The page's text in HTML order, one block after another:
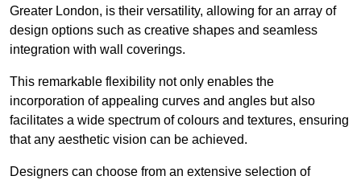
Greater London, is their versatility, allowing for an array of
design options such as creative shapes and seamless
integration with wall coverings.
This remarkable flexibility not only enables the
incorporation of appealing curves and angles but also
facilitates a wide spectrum of colours and textures, ensuring
that any aesthetic vision can be achieved.
Designers can choose from an extensive selection of